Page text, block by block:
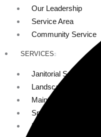
Our Leadership
Service Area
Community Service
SERVICES
Janitorial Services
Landscaping Services
Maintenance Services
Specialty Services
Industrial Cleaning